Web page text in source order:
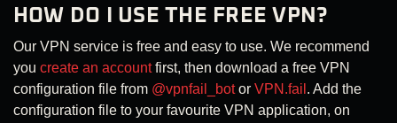
HOW DO I USE THE FREE VPN?
Our VPN service is free and easy to use. We recommend
you create an accountfirst, then download a free VPN
configuration file from @vpnfail_botor VPN.fail . Add the
configuration file to your favourite VPN application, on